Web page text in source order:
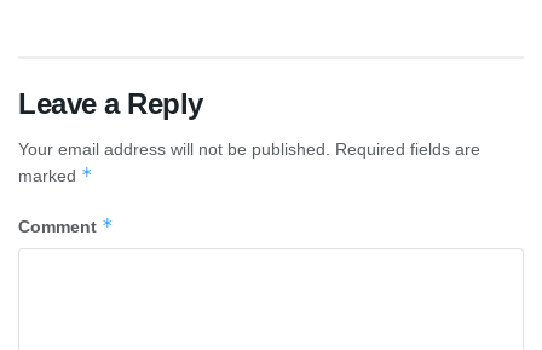
Leave a Reply
Your email address will not be published.
Required fields are
marked *
Comment *